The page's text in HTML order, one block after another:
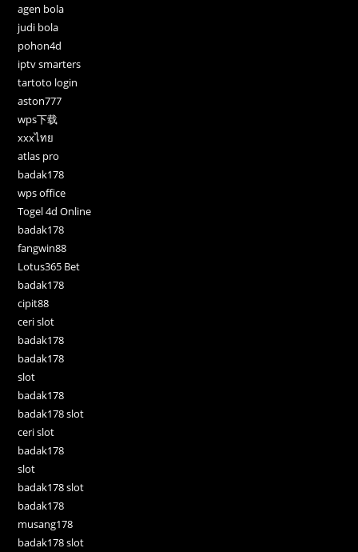
agen bola
judi bola
pohon4d
iptv smarters
tartoto login
aston777
wps下载
xxxไทย
atlas pro
badak178
wps office
Togel 4d Online
badak178
fangwin88
Lotus365 Bet
badak178
cipit88
ceri slot
badak178
badak178
slot
badak178
badak178 slot
ceri slot
badak178
slot
badak178 slot
badak178
musang178
badak178 slot